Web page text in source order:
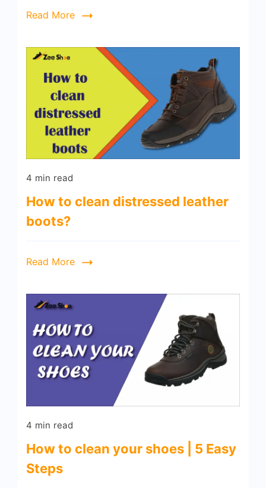
Read More
4 min read
How to clean distressed leather
boots?
Read More
4 min read
How to clean your shoes | 5 Easy
Steps